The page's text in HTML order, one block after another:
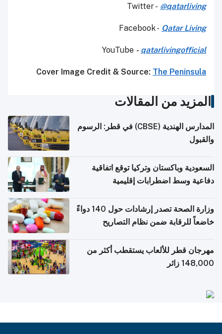
Twitter - @qatarliving
Facebook - Qatar Living
YouTube - qatarlivingofficial
Cover Image Credit & Source: The Peninsula
المزيد من المقالات
المدارس الهندية (CBSE) في قطر: الرسوم
والقبول
السعودية وباكستان وتركيا توقع اتفاقية
دفاعية وسط اضطرابات إقليمية
وزارة الصحة تصدر إرشادات حول 140 دواءً
خاضعاً للرقابة ضمن نظام التصاريح
مهرجان قطر للألعاب يستقطب أكثر من
148,000 زائر